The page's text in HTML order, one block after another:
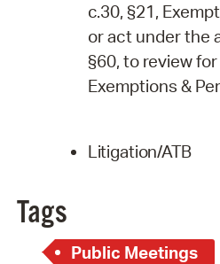
c.30, §21,
or act under the
§60, to review
Exemptions &
Litigation/ATB
Tags
Public Meetings